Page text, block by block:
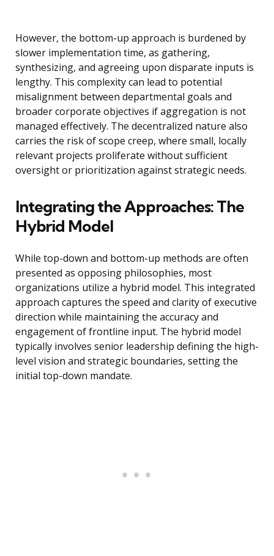
However, the bottom-up approach is burdened by
slower implementation time, as gathering,
synthesizing, and agreeing upon disparate inputs is
lengthy. This complexity can lead to potential
misalignment between departmental goals and
broader corporate objectives if aggregation is not
managed effectively. The decentralized nature also
carries the risk of scope creep, where small, locally
relevant projects proliferate without sufficient
oversight or prioritization against strategic needs.
Integrating the Approaches: The
Hybrid Model
While top-down and bottom-up methods are often
presented as opposing philosophies, most
organizations utilize a hybrid model. This integrated
approach captures the speed and clarity of executive
direction while maintaining the accuracy and
engagement of frontline input. The hybrid model
typically involves senior leadership defining the high-
level vision and strategic boundaries, setting the
initial top-down mandate.